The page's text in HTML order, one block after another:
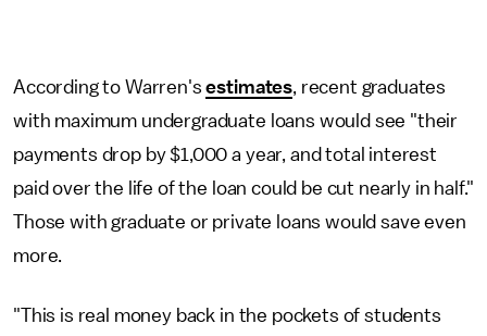
According to Warren'sestimates, recent graduates
with maximum undergraduate loans would see "their
payments drop by $1,000 a year, and total interest
paid over the life of the loan could be cut nearly in half."
Those with graduate or private loans would save even
more.
"This is real money back in the pockets of students